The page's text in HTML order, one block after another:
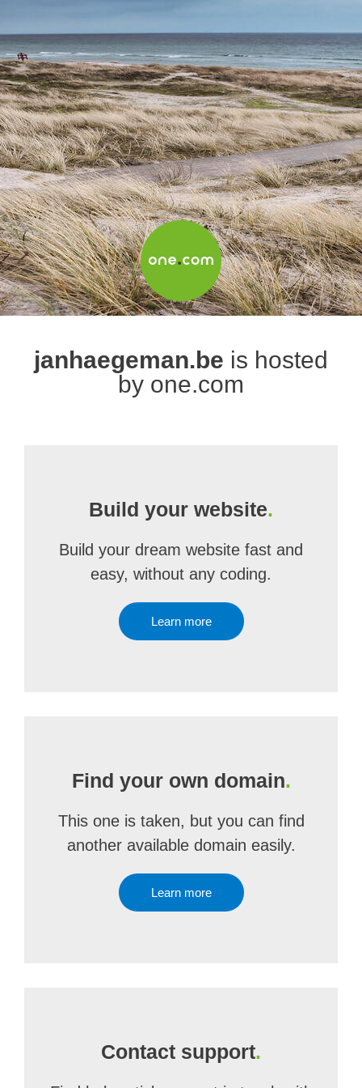
janhaegeman.be is hosted
by one.com
Build your website.
Build your dream website fast and
easy, without any coding.
Learn more
Find your own domain.
This one is taken, but you can find
another available domain easily.
Learn more
Contact support.